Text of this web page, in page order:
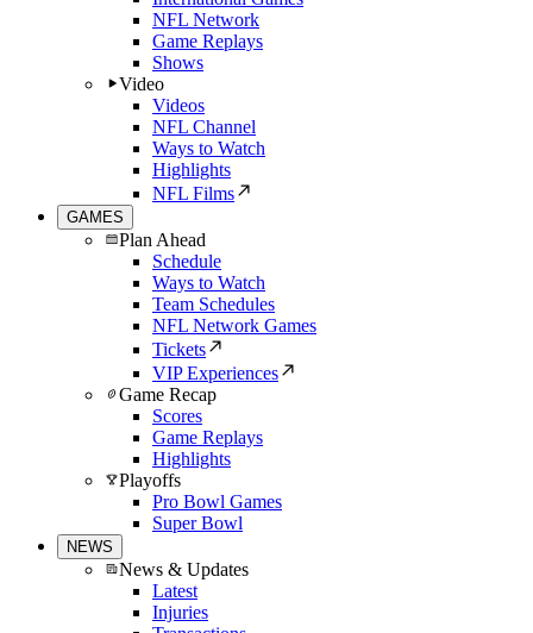
NFL Network
Game Replays
Shows
Video
Videos
NFL Channel
Ways to Watch
Highlights
NFL Films
GAMES
Plan Ahead
Schedule
Ways to Watch
Team Schedules
NFL Network Games
Tickets
VIP Experiences
Game Recap
Scores
Game Replays
Highlights
Playoffs
Pro Bowl Games
Super Bowl
NEWS
News & Updates
Latest
Injuries